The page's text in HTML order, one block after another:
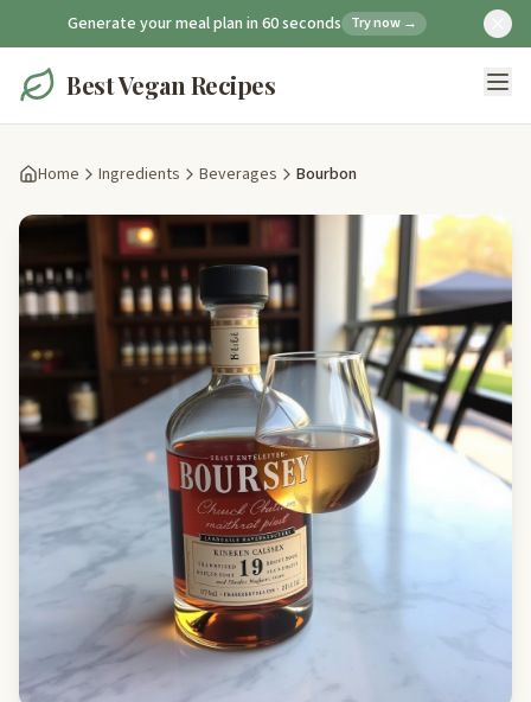
Generate your meal plan in 60 seconds Try now →
Best Vegan Recipes
Home Ingredients Beverages Bourbon